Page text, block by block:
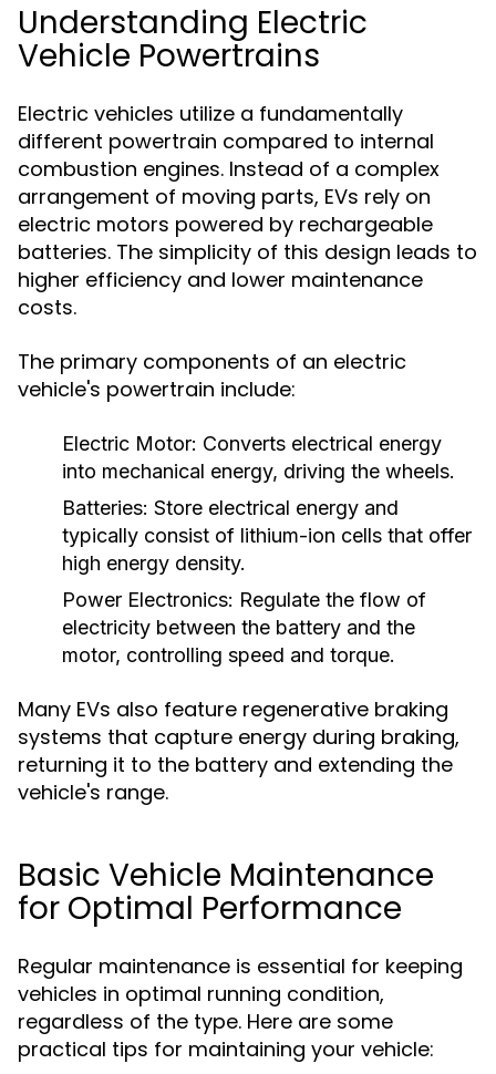
Understanding Electric
Vehicle Powertrains
Electric vehicles utilize a fundamentally
different powertrain compared to internal
combustion engines. Instead of a complex
arrangement of moving parts, EVs rely on
electric motors powered by rechargeable
batteries. The simplicity of this design leads to
higher efficiency and lower maintenance
costs.
The primary components of an electric
vehicle's powertrain include:
Electric Motor: Converts electrical energy
into mechanical energy, driving the wheels.
Batteries: Store electrical energy and
typically consist of lithium-ion cells that offer
high energy density.
Power Electronics: Regulate the flow of
electricity between the battery and the
motor, controlling speed and torque.
Many EVs also feature regenerative braking
systems that capture energy during braking,
returning it to the battery and extending the
vehicle's range.
Basic Vehicle Maintenance
for Optimal Performance
Regular maintenance is essential for keeping
vehicles in optimal running condition,
regardless of the type. Here are some
practical tips for maintaining your vehicle: